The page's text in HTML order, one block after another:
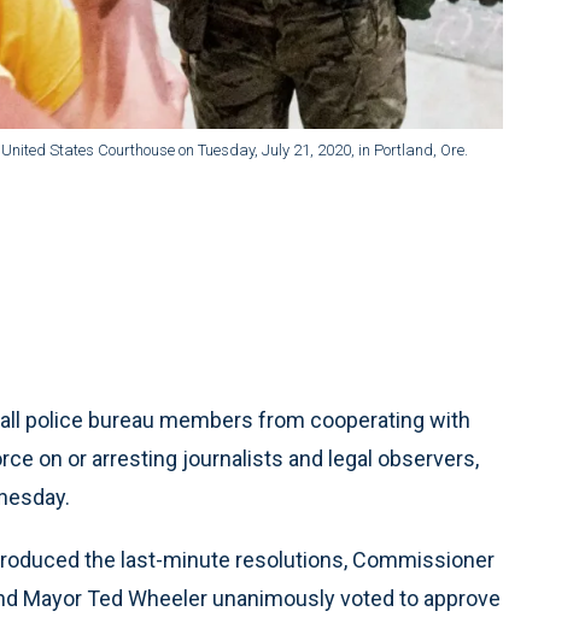
States Courthouse on Tuesday, July 21, 2020, in Portland, Ore.
police bureau members from cooperating with
on or arresting journalists and legal observers,
the last-minute resolutions, Commissioner
Mayor Ted Wheeler unanimously voted to approve